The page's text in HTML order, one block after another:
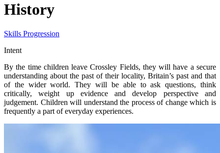
History
Skills Progression
Intent
By the time children leave Crossley Fields, they will have a secure
understanding about the past of their locality, Britain’s past and that
of the wider world. They will be able to ask questions, think
critically, weight up evidence and develop perspective and
judgement. Children will understand the process of change which is
frequently a part of everyday experiences.